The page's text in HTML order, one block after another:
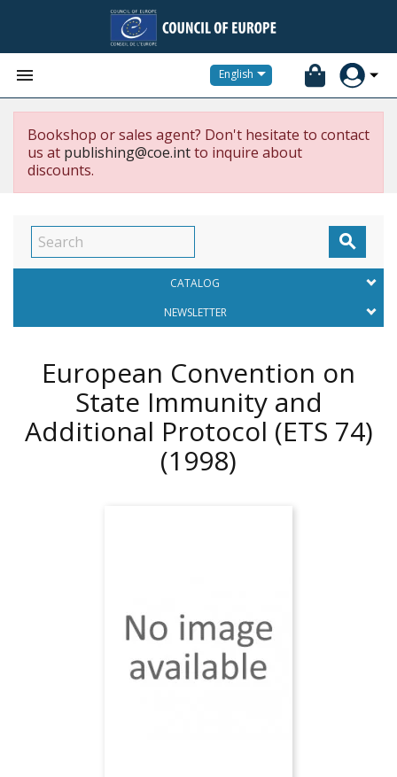
 English
Bookshop or sales agent? Don't hesitate to contact
us at publishing@coe.intto inquire about
discounts.

CATALOG
NEWSLETTER
European Convention on
State Immunity and
Additional Protocol (ETS 74)
(1998)